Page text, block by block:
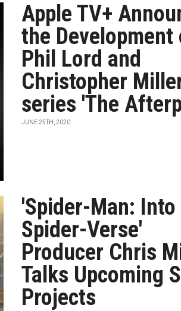
Apple TV+
the Development
Phil Lord and
Christopher
series 'The
JUNE 25TH, 2020
'Spider-Man:
Spider-Verse'
Producer Chris
Talks Upcoming
Projects